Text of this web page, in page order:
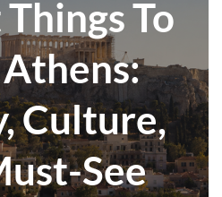
To
Culture,
See